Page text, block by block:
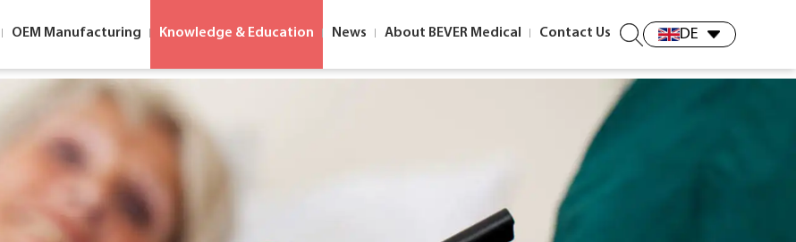
OEM Manufacturing Knowledge & Education News About BEVER Medical Contact Us DE